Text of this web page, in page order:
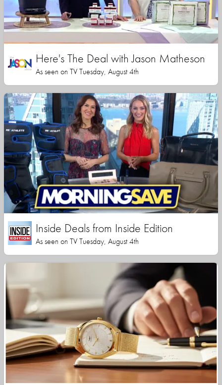
Here's The Deal with Jason Matheson
As seen on TV Tuesday, August 4th
Inside Deals from Inside Edition
As seen on TV Tuesday, August 4th